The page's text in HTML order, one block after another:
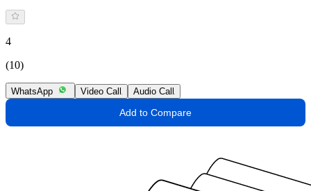
4
(10)
WhatsApp Video Call Audio Call
Add to Compare